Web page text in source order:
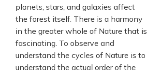
planets, stars, and galaxies affect
the forest itself. There is a harmony
in the greater whole of Nature that is
fascinating. To observe and
understand the cycles of Nature is to
understand the actual order of the